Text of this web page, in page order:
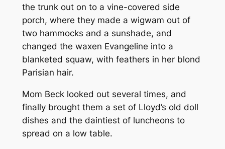
the trunk out on to a vine-covered side
porch, where they made a wigwam out of
two hammocks and a sunshade, and
changed the waxen Evangeline into a
blanketed squaw, with feathers in her blond
Parisian hair.
Mom Beck looked out several times, and
finally brought them a set of Lloyd’s old doll
dishes and the daintiest of luncheons to
spread on a low table.